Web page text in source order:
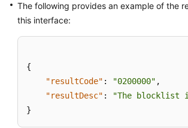
The following provides an example of the
this interface:
{
"resultCode" : "0200000" ,
"resultDesc" :
"The blocklist
}